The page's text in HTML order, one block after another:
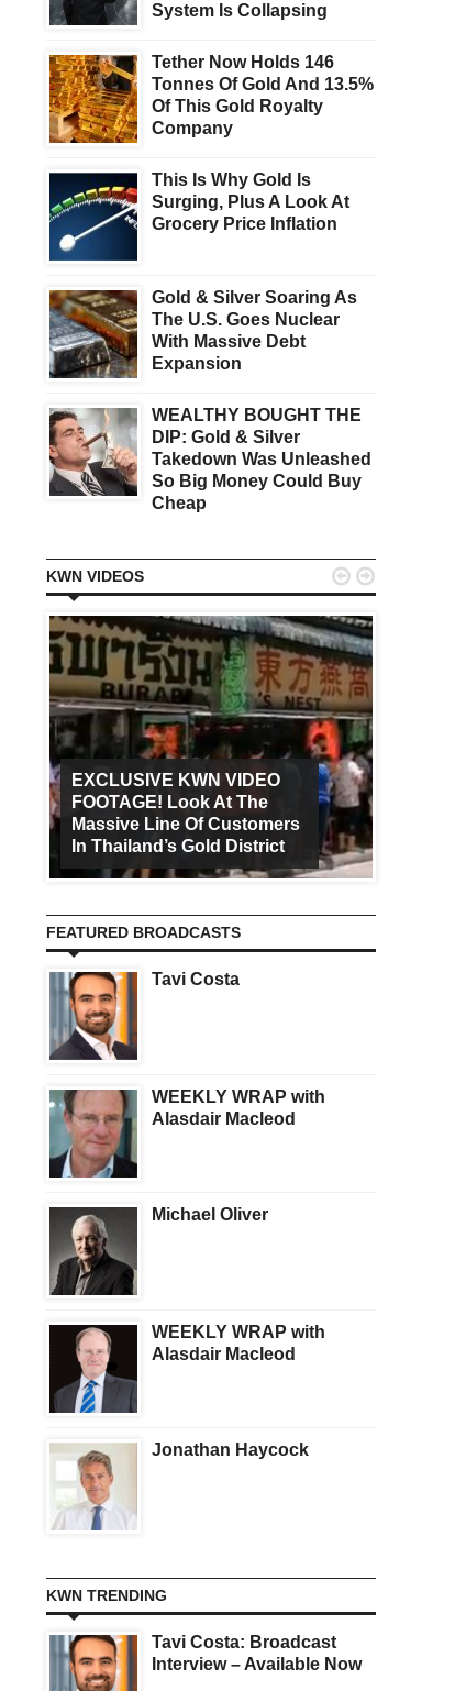
System Is Collapsing
Tether Now Holds 146
Tonnes Of Gold And 13.5%
Of This Gold Royalty
Company
This Is Why Gold Is
Surging, Plus A Look At
Grocery Price Inflation
Gold & Silver Soaring As
The U.S. Goes Nuclear
With Massive Debt
Expansion
WEALTHY BOUGHT THE
DIP: Gold & Silver
Takedown Was Unleashed
So Big Money Could Buy
Cheap
KWN VIDEOS
EXCLUSIVE KWN VIDEO
FOOTAGE! Look At The
Massive Line Of Customers
In Thailand’s Gold District
 
FEATURED BROADCASTS
Tavi Costa
WEEKLY WRAP with
Alasdair Macleod
Michael Oliver
WEEKLY WRAP with
Alasdair Macleod
Jonathan Haycock
KWN TRENDING
Tavi Costa: Broadcast
Interview – Available Now